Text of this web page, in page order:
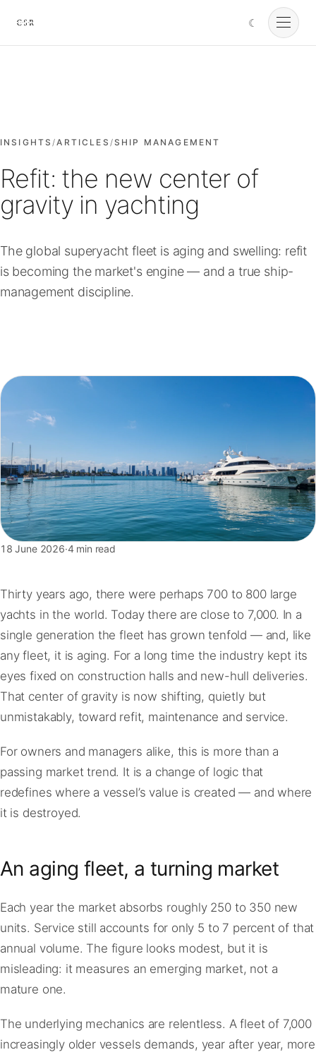
Cursorio
☾
Cursorio Manager
Tools
About
Contact
INSIGHTS/ARTICLES /SHIP MANAGEMENT
Refit: the new center of
gravity in yachting
The global superyacht fleet is aging and swelling: refit
is becoming the market's engine — and a true ship-
management discipline.
18 June 2026·4 min read
Thirty years ago, there were perhaps 700 to 800 large
yachts in the world. Today there are close to 7,000. In a
single generation the fleet has grown tenfold — and, like
any fleet, it is aging. For a long time the industry kept its
eyes fixed on construction halls and new-hull deliveries.
That center of gravity is now shifting, quietly but
unmistakably, toward refit, maintenance and service.
For owners and managers alike, this is more than a
passing market trend. It is a change of logic that
redefines where a vessel’s value is created — and where
it is destroyed.
An aging fleet, a turning market
Each year the market absorbs roughly 250 to 350 new
units. Service still accounts for only 5 to 7 percent of that
annual volume. The figure looks modest, but it is
misleading: it measures an emerging market, not a
mature one.
The underlying mechanics are relentless. A fleet of 7,000
increasingly older vessels demands, year after year, more